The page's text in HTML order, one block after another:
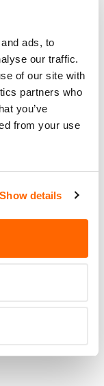
ads, to
our traffic.
of our site with
partners who
you’ve
from your use
Show details
THE
MAY 20, 2005.
OPTIMA